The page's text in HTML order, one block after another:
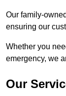
Our family-
ensuring our
Whether you
emergency, we
Our